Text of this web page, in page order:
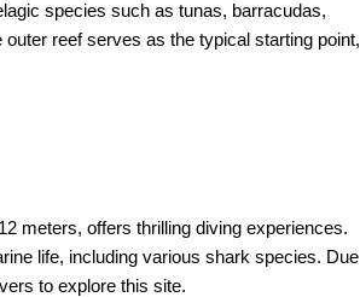
species such as tunas, barracudas,
reef serves as the typical starting point,
meters, offers thrilling diving experiences.
life, including various shark species. Due
to explore this site.